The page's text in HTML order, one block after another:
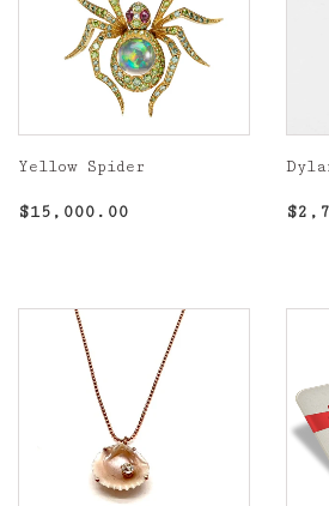
Yellow Spider
Regular
$15,000.00